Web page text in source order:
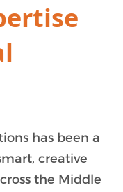
has been a
creative
the Middle